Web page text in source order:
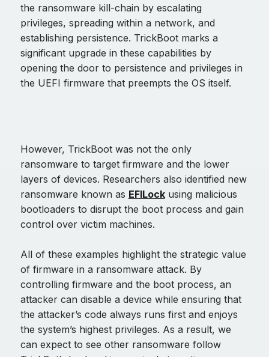
the ransomware kill-chain by escalating
privileges, spreading within a network, and
establishing persistence. TrickBoot marks a
significant upgrade in these capabilities by
opening the door to persistence and privileges in
the UEFI firmware that preempts the OS itself.
However, TrickBoot was not the only
ransomware to target firmware and the lower
layers of devices. Researchers also identified new
ransomware known as EFILockusing malicious
bootloaders to disrupt the boot process and gain
control over victim machines.
All of these examples highlight the strategic value
of firmware in a ransomware attack. By
controlling firmware and the boot process, an
attacker can disable a device while ensuring that
the attacker’s code always runs first and enjoys
the system’s highest privileges. As a result, we
can expect to see other ransomware follow